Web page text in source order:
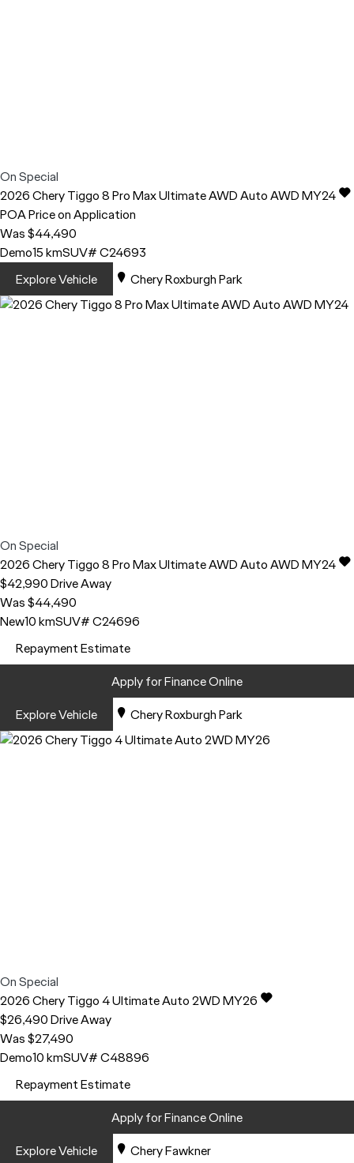
On Special
2026CheryTiggo 8 Pro MaxUltimate AWD Auto AWD MY24
POAPrice on Application
Was $44,490
Demo15 kmSUV# C24693
Explore Vehicle
Chery Roxburgh Park
On Special
2026CheryTiggo 8 Pro MaxUltimate AWD Auto AWD MY24
$42,990Drive Away
Was $44,490
New10 kmSUV# C24696
Repayment Estimate
Apply for Finance Online
Explore Vehicle
Chery Roxburgh Park
On Special
2026CheryTiggo 4Ultimate Auto 2WD MY26
$26,490Drive Away
Was $27,490
Demo10 kmSUV# C48896
Repayment Estimate
Apply for Finance Online
Explore Vehicle
Chery Fawkner